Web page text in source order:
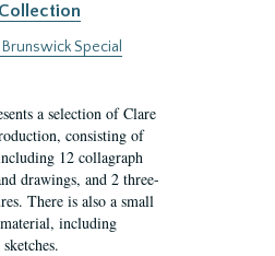
Special
a selection of Clare
consisting of
12 collagraph
drawings, and 2 three-
There is also a small
including